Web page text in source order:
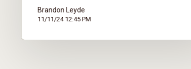
Brandon Leyde
11/11/24 12:45 PM